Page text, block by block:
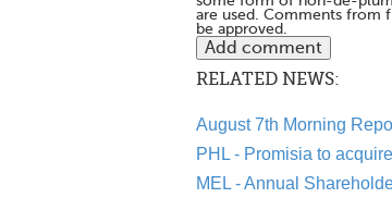
are used. Comments from
be approved.
RELATED NEWS:
August 7th Morning
PHL - Promisia to
MEL - Annual